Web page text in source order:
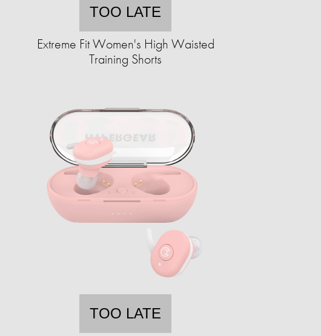
TOO LATE
Extreme Fit Women's High Waisted
Training Shorts
TOO LATE